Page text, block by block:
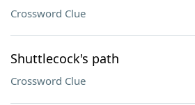
Crossword Clue
Shuttlecock's path
Crossword Clue